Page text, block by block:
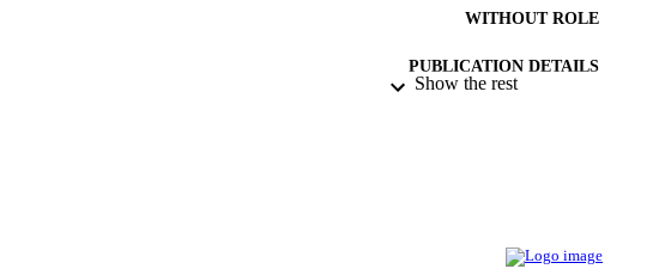
WITHOUT ROLE
PUBLICATION DETAILS
Show the rest